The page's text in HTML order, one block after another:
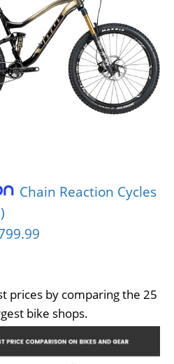
Chain Reaction Cycles
prices by comparing the 25
bike shops.